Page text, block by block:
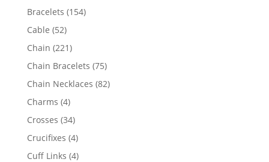
products
Bracelets 154154
Cable 5252
products
Chain 221221
products
Chain Bracelets 7575
products
Chain Necklaces 8282
Charms 44
products
Crosses 3434
products
Crucifixes 44
products
Cuff Links 44